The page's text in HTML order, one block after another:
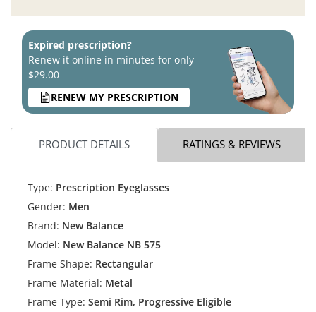
Expired prescription?
Renew it online in minutes for only
$29.00
RENEW MY PRESCRIPTION
PRODUCT DETAILS RATINGS & REVIEWS
Type: Prescription Eyeglasses
Gender: Men
Brand: New Balance
Model: New Balance NB 575
Frame Shape: Rectangular
Frame Material: Metal
Frame Type: Semi Rim, Progressive Eligible